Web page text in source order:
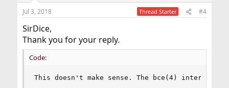
Jul 3, 2018 Thread Starter #4
SirDice,
Thank you for your reply.
Code:
This doesn't make sense. The bce(4) interface